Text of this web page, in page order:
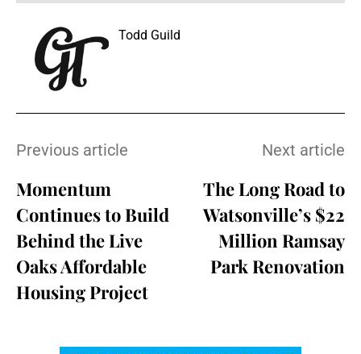
Todd Guild
Previous article
Momentum
Continues to Build
Behind the Live
Oaks Affordable
Housing Project
Next article
The Long Road to
Watsonville’s $22
Million Ramsay
Park Renovation